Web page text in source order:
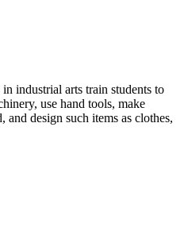
industrial arts train students to
use hand tools, make
design such items as clothes,